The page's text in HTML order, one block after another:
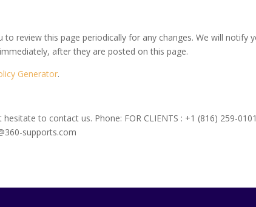
review this page periodically for any changes. We will notify
after they are posted on this page.
Generator.
to contact us. Phone: FOR CLIENTS : +1 (816) 259-
supports.com